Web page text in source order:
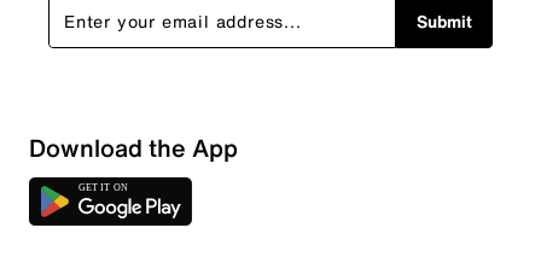
Submit
Download the App